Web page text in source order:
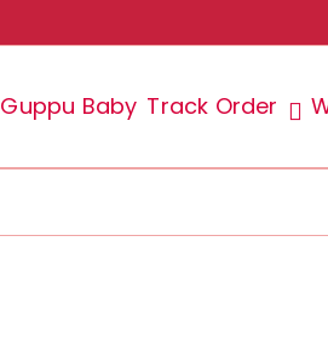
Guppu Baby Track Order